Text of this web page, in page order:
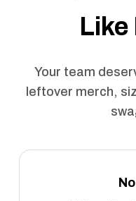
Your team
leftover merch,